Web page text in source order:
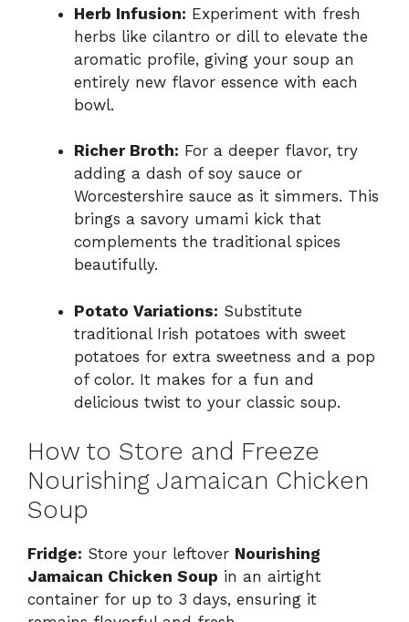
Herb Infusion: Experiment with fresh
herbs like cilantro or dill to elevate the
aromatic profile, giving your soup an
entirely new flavor essence with each
bowl.
Richer Broth: For a deeper flavor, try
adding a dash of soy sauce or
Worcestershire sauce as it simmers. This
brings a savory umami kick that
complements the traditional spices
beautifully.
Potato Variations: Substitute
traditional Irish potatoes with sweet
potatoes for extra sweetness and a pop
of color. It makes for a fun and
delicious twist to your classic soup.
How to Store and Freeze
Nourishing Jamaican Chicken
Soup
Fridge: Store your leftover Nourishing
Jamaican Chicken Soup in an airtight
container for up to 3 days, ensuring it